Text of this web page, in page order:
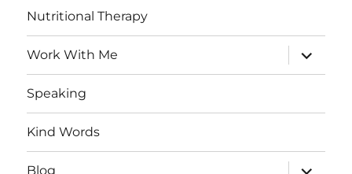
Nutritional Therapy
Work With Me
expand
child
menu
Speaking
Kind Words
Blog
expand